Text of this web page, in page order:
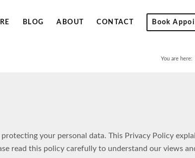
BLOG ABOUT CONTACT Book
You are here:
your personal data. This Privacy Policy
read this policy carefully to understand our views